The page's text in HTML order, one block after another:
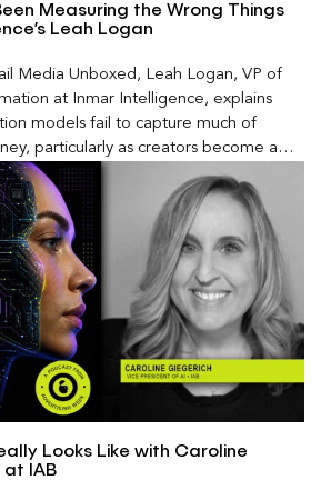
Measuring the Wrong Things
Leah Logan
Media Unboxed, Leah Logan, VP of
at Inmar Intelligence, explains
models fail to capture much of
particularly as creators become a
and purchase decisions.
Looks Like with Caroline
at IAB